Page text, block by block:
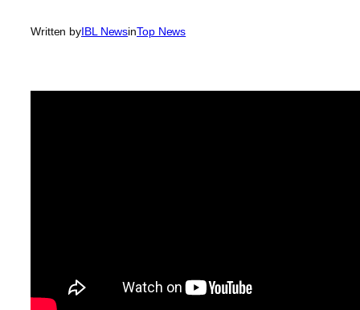
Written byIBL NewsinTop News